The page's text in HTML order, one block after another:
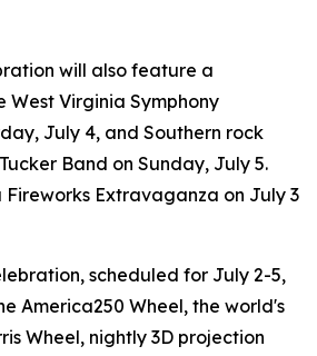
will also feature a
West Virginia Symphony
July 4, and Southern rock
Band on Sunday, July 5.
Fireworks Extravaganza on July 3
scheduled for July 2-5,
America250 Wheel, the world's
Wheel, nightly 3D projection